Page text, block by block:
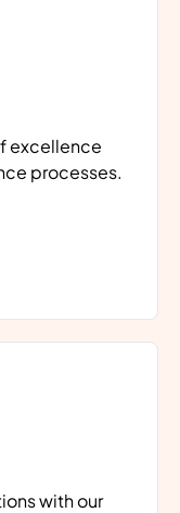
excellence
processes.
with our